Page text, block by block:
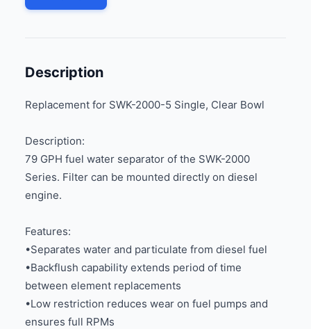
Description
Replacement for SWK-2000-5 Single, Clear Bowl
Description:
79 GPH fuel water separator of the SWK-2000
Series. Filter can be mounted directly on diesel
engine.
Features:
•Separates water and particulate from diesel fuel
•Backflush capability extends period of time
between element replacements
•Low restriction reduces wear on fuel pumps and
ensures full RPMs